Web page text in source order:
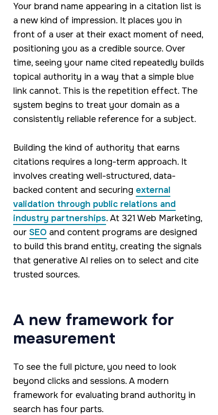
Your brand name appearing in a citation list is
a new kind of impression. It places you in
front of a user at their exact moment of need,
positioning you as a credible source. Over
time, seeing your name cited repeatedly builds
topical authority in a way that a simple blue
link cannot. This is the repetition effect. The
system begins to treat your domain as a
consistently reliable reference for a subject.
Building the kind of authority that earns
citations requires a long-term approach. It
involves creating well-structured, data-
backed content and securing external
validation through public relations and
industry partnerships. At 321 Web Marketing,
our SEOand content programs are designed
to build this brand entity, creating the signals
that generative AI relies on to select and cite
trusted sources.
A new framework for
measurement
To see the full picture, you need to look
beyond clicks and sessions. A modern
framework for evaluating brand authority in
search has four parts.